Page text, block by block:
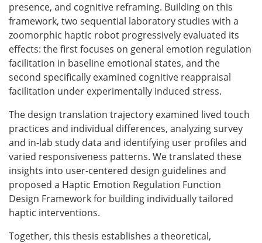
presence, and cognitive reframing. Building on this
framework, two sequential laboratory studies with a
zoomorphic haptic robot progressively evaluated its
effects: the first focuses on general emotion regulation
facilitation in baseline emotional states, and the
second specifically examined cognitive reappraisal
facilitation under experimentally induced stress.
The design translation trajectory examined lived touch
practices and individual differences, analyzing survey
and in-lab study data and identifying user profiles and
varied responsiveness patterns. We translated these
insights into user-centered design guidelines and
proposed a Haptic Emotion Regulation Function
Design Framework for building individually tailored
haptic interventions.
Together, this thesis establishes a theoretical,